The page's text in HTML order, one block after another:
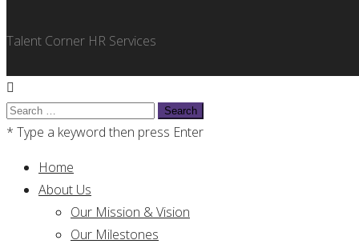
Talent Corner HR Services
Search
for:
* Type a keyword then press Enter
Home
About Us
Our Mission & Vision
Our Milestones